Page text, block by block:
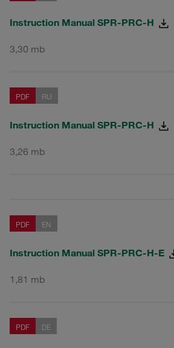
Instruction Manual SPR-PRC-H
3,30 mb
PDF RU
Instruction Manual SPR-PRC-H
3,26 mb
PDF EN
Instruction Manual SPR-PRC-H-E
1,81 mb
PDF DE